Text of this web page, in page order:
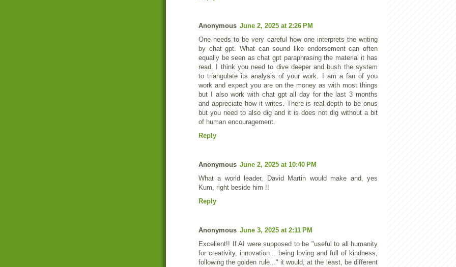
Anonymous June 2, 2025 at 2:26 PM
One needs to be very careful how one interprets the writing
by chat gpt. What can sound like endorsement can often
equally be seen as chat gpt paraphrasing the material it has
read. I think you need to dive deeper and bush the system
to triangulate its analysis of your work. I am a fan of you
work and expect you are on the money as with most things
but I also work with chat gpt all day for the last 3 months
and appreciate how it writes. There is real depth to be onus
but you need to also dig and it is does not dig without a bit
of human encouragement.
Reply
Anonymous June 2, 2025 at 10:40 PM
What a world leader, David Martin would make and, yes
Kum, right beside him !!
Reply
Anonymous June 3, 2025 at 2:11 PM
Excellent!! If AI were supposed to be "useful to all humanity
for creativity, innovation... being loving and full of kindness,
following the golden rule..." it would, at the least, be different